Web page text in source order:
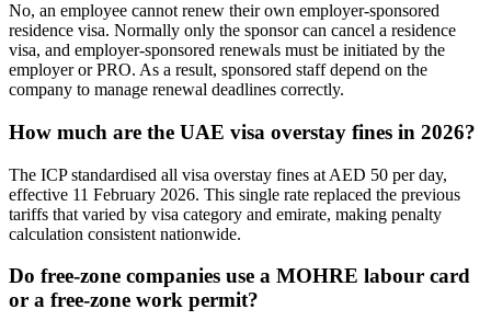
No, an employee cannot renew their own employer-sponsored
residence visa. Normally only the sponsor can cancel a residence
visa, and employer-sponsored renewals must be initiated by the
employer or PRO. As a result, sponsored staff depend on the
company to manage renewal deadlines correctly.
How much are the UAE visa overstay fines in 2026?
The ICP standardised all visa overstay fines at AED 50 per day,
effective 11 February 2026. This single rate replaced the previous
tariffs that varied by visa category and emirate, making penalty
calculation consistent nationwide.
Do free-zone companies use a MOHRE labour card
or a free-zone work permit?